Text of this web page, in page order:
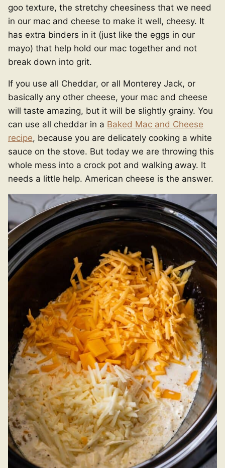
goo texture, the stretchy cheesiness that we need
in our mac and cheese to make it well, cheesy. It
has extra binders in it (just like the eggs in our
mayo) that help hold our mac together and not
break down into grit.
If you use all Cheddar, or all Monterey Jack, or
basically any other cheese, your mac and cheese
will taste amazing, but it will be slightly grainy. You
can use all cheddar in a Baked Mac and Cheese
recipe, because you are delicately cooking a white
sauce on the stove. But today we are throwing this
whole mess into a crock pot and walking away. It
needs a little help. American cheese is the answer.